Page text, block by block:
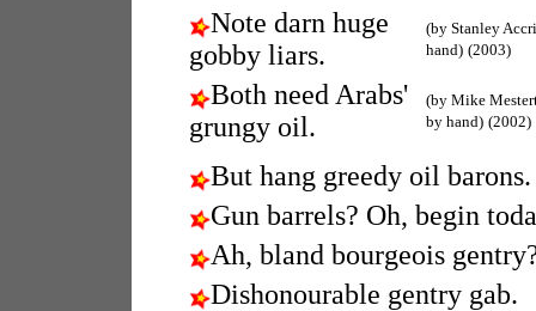
Note darn huge
gobby liars.
(by Stanley
hand) (2003)
Both need Arabs'
grungy oil.
(by Mike
by hand) (2002)
But hang greedy oil barons.
Gun barrels? Oh, begin
Ah, bland bourgeois
Dishonourable gentry gab.